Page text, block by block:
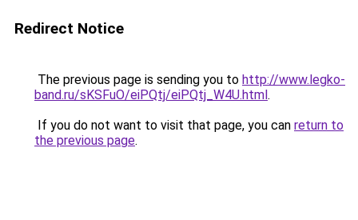
Redirect Notice
The previous page is sending you to http://www.legko-
band.ru/sKSFuO/eiPQtj/eiPQtj_W4U.html.
If you do not want to visit that page, you can return to
the previous page.